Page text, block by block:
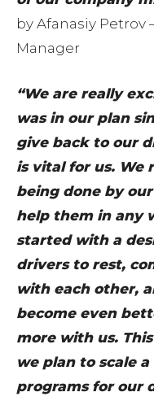
by Afanasiy Petrov
Manager
“We are really
was in our plan
give back to our
is vital for us. We
being done by
help them in any
started with a
drivers to rest,
with each other,
become even
more with us.
we plan to scale
programs for our